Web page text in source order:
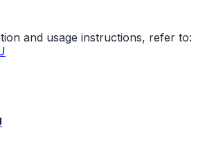
and usage instructions, refer to: